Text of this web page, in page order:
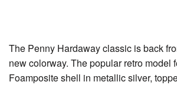
The Penny Hardaway classic is back
new colorway. The popular retro model
Foamposite shell in metallic silver,